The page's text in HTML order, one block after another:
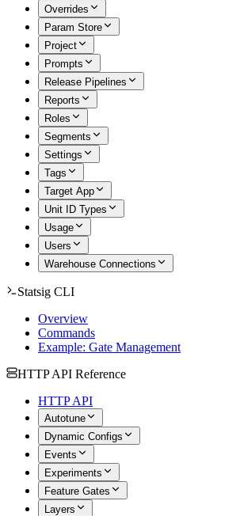
Overrides
Param Store
Project
Prompts
Release Pipelines
Reports
Roles
Segments
Settings
Tags
Target App
Unit ID Types
Usage
Users
Warehouse Connections
Statsig CLI
Overview
Commands
Example: Gate Management
HTTP API Reference
HTTP API
Autotune
Dynamic Configs
Events
Experiments
Feature Gates
Layers